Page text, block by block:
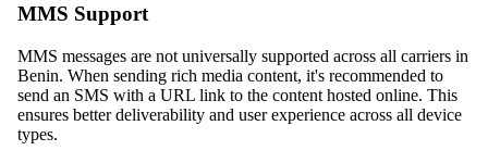
MMS Support
MMS messages are not universally supported across all carriers in
Benin. When sending rich media content, it's recommended to
send an SMS with a URL link to the content hosted online. This
ensures better deliverability and user experience across all device
types.